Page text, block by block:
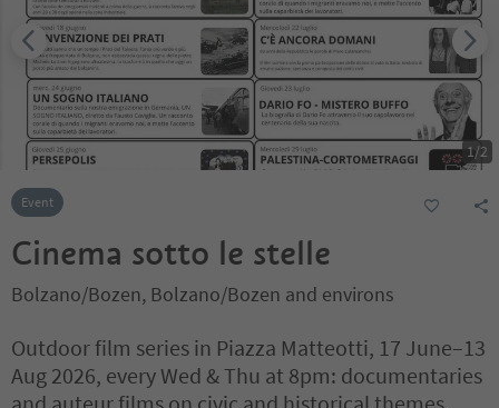
1/2
Event
Cinema sotto le stelle
Bolzano/Bozen, Bolzano/Bozen and environs
Outdoor film series in Piazza Matteotti, 17 June–13
Aug 2026, every Wed & Thu at 8pm: documentaries